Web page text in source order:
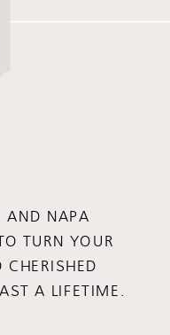
AND NAPA
TURN YOUR
A LIFETIME.